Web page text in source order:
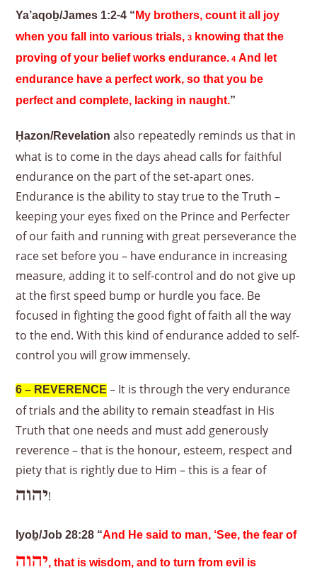
Ya’aqoḇ/James 1:2-4 “My brothers, count it all joy
when you fall into various trials,3 knowing that the
proving of your belief works endurance. 4 And let
endurance have a perfect work, so that you be
perfect and complete, lacking in naught.”
Ḥazon/Revelation also repeatedly reminds us that in
what is to come in the days ahead calls for faithful
endurance on the part of the set-apart ones.
Endurance is the ability to stay true to the Truth –
keeping your eyes fixed on the Prince and Perfecter
of our faith and running with great perseverance the
race set before you – have endurance in increasing
measure, adding it to self-control and do not give up
at the first speed bump or hurdle you face. Be
focused in fighting the good fight of faith all the way
to the end. With this kind of endurance added to self-
control you will grow immensely.
6 – REVERENCE – It is through the very endurance
of trials and the ability to remain steadfast in His
Truth that one needs and must add generously
reverence – that is the honour, esteem, respect and
piety that is rightly due to Him – this is a fear of
יהוה!
Iyoḇ/Job 28:28 “And He said to man, ‘See, the fear of
יהוה, that is wisdom, and to turn from evil is